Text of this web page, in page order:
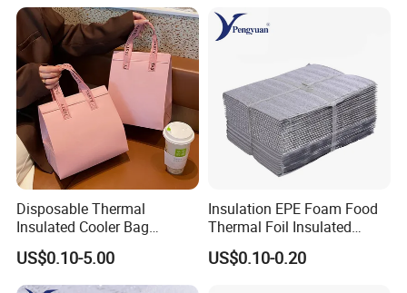
Disposable Thermal
Insulated Cooler Bag
Custom Logo Pink Non
Woven Food Delivery Cooler
Bag Aluminum Foil
US$0.10-5.00
Insulation EPE Foam Food
Thermal Foil Insulated
Cooler Bag
US$0.10-0.20